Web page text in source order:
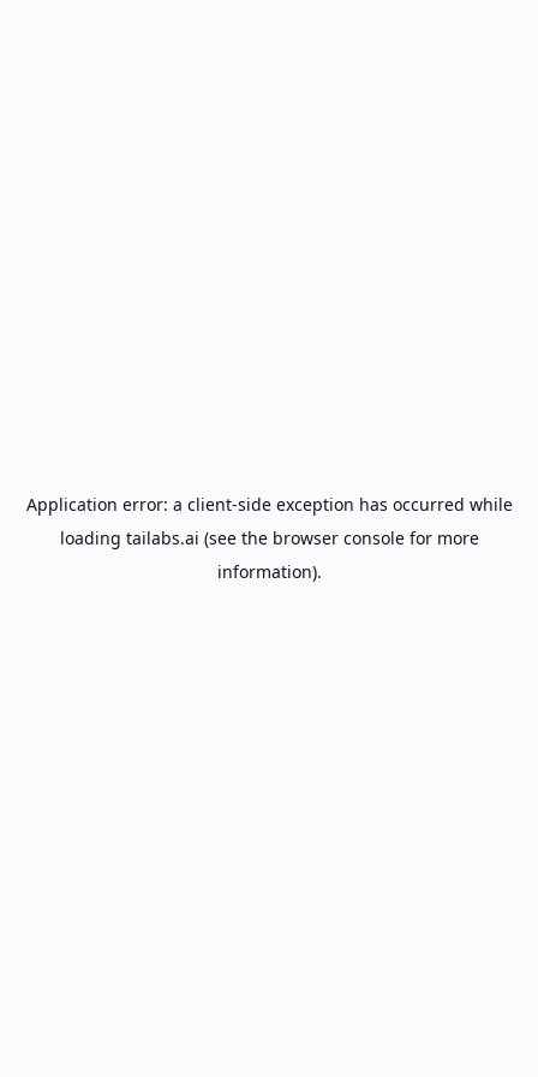
Application error: a client-side exception has occurred while
loading tailabs.ai (see the browser consolefor more
information).